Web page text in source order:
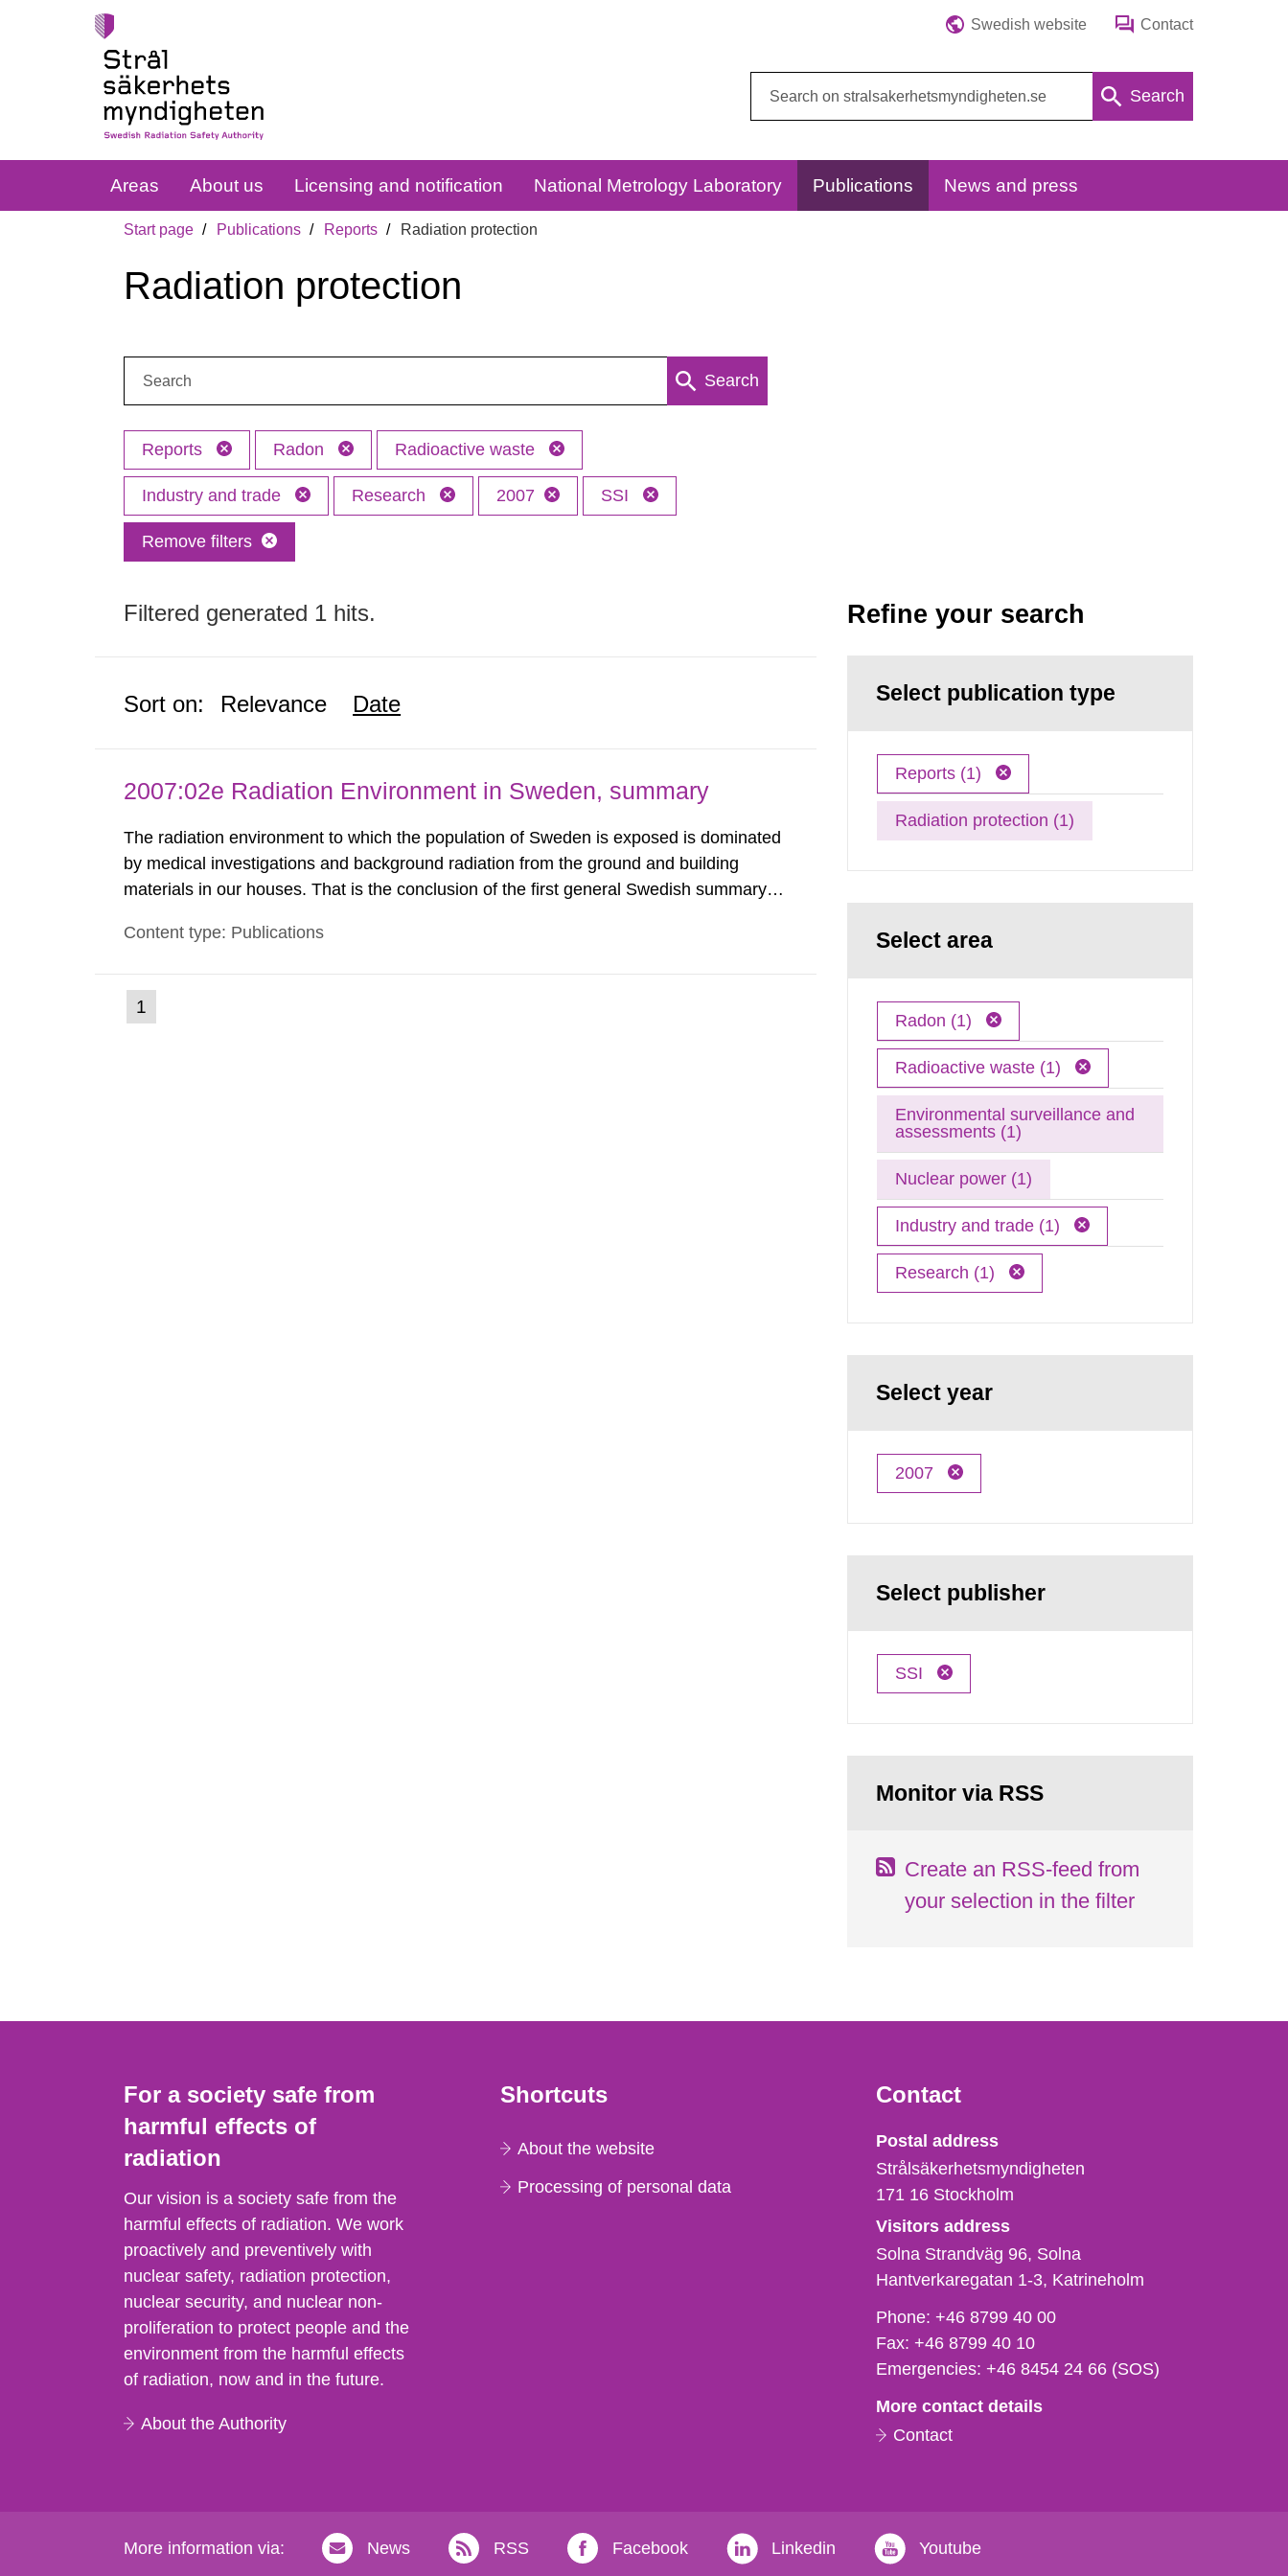
Swedish website Contact
Search
Areas About us Licensing and notification National Metrology Laboratory Publications News and press
Start page Publications Reports Radiation protection
Radiation protection
Search
Reports Radon Radioactive waste
Industry and trade Research 2007 SSI
Remove filters
Filtered generated 1 hits.
Sort on: Relevance Date
2007:02e Radiation Environment in Sweden, summary
The radiation environment to which the population of Sweden is exposed is dominated
by medical investigations and background radiation from the ground and building
materials in our houses. That is the conclusion of the first general Swedish summary of
report shows that people’s behaviour in the form of...
Content type: Publications
Go
to
1
Refine your search
Select publication type
Reports (1)
Radiation protection (1)
Select area
Radon (1)
Radioactive waste (1)
Environmental surveillance and
assessments (1)
Nuclear power (1)
Industry and trade (1)
Research (1)
Select year
2007
Select publisher
SSI
Monitor via RSS
Create an RSS-feed from
your selection in the filter
For a society safe from
harmful effects of
radiation
Our vision is a society safe from the
harmful effects of radiation. We work
proactively and preventively with
nuclear safety, radiation protection,
nuclear security, and nuclear non-
proliferation to protect people and the
environment from the harmful effects
of radiation, now and in the future.
About the Authority
Shortcuts
About the website
Processing of personal data
Contact
Strålsäkerhetsmyndigheten
Postal address
Strålsäkerhetsmyndigheten
171 16 Stockholm
Visitors address
Solna Strandväg 96, Solna
Hantverkaregatan 1-3 Katrineholm
Phone,
fax
och
mail
Phone:+46 8799 40 00
Fax:+46 8799 40 10
Emergencies:+46 8454 24 66 (SOS)
More contact details
Contact
More information via: News RSS Facebook Linkedin Youtube